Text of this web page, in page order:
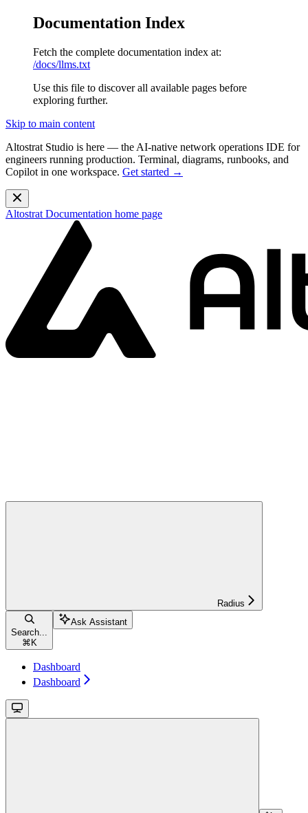
Documentation Index
Fetch the complete documentation index at:
/docs/llms.txt
Use this file to discover all available pages before
exploring further.
Skip to main content
Altostrat Studio is here — the AI-native network operations IDE for
engineers running production. Terminal, diagrams, runbooks, and
Copilot in one workspace. Get started →
Altostrat Documentation home page
Radius
Search...
⌘ K
Ask Assistant
Dashboard
Dashboard